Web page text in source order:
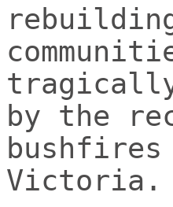
by the
Victoria.